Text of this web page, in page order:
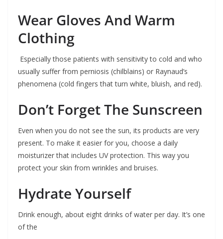
Wear Gloves And Warm
Clothing
Especially those patients with sensitivity to cold and who
usually suffer from perniosis (chilblains) or Raynaud’s
phenomena (cold fingers that turn white, bluish, and red).
Don’t Forget The Sunscreen
Even when you do not see the sun, its products are very
present. To make it easier for you, choose a daily
moisturizer that includes UV protection. This way you
protect your skin from wrinkles and bruises.
Hydrate Yourself
Drink enough, about eight drinks of water per day. It’s one
of the